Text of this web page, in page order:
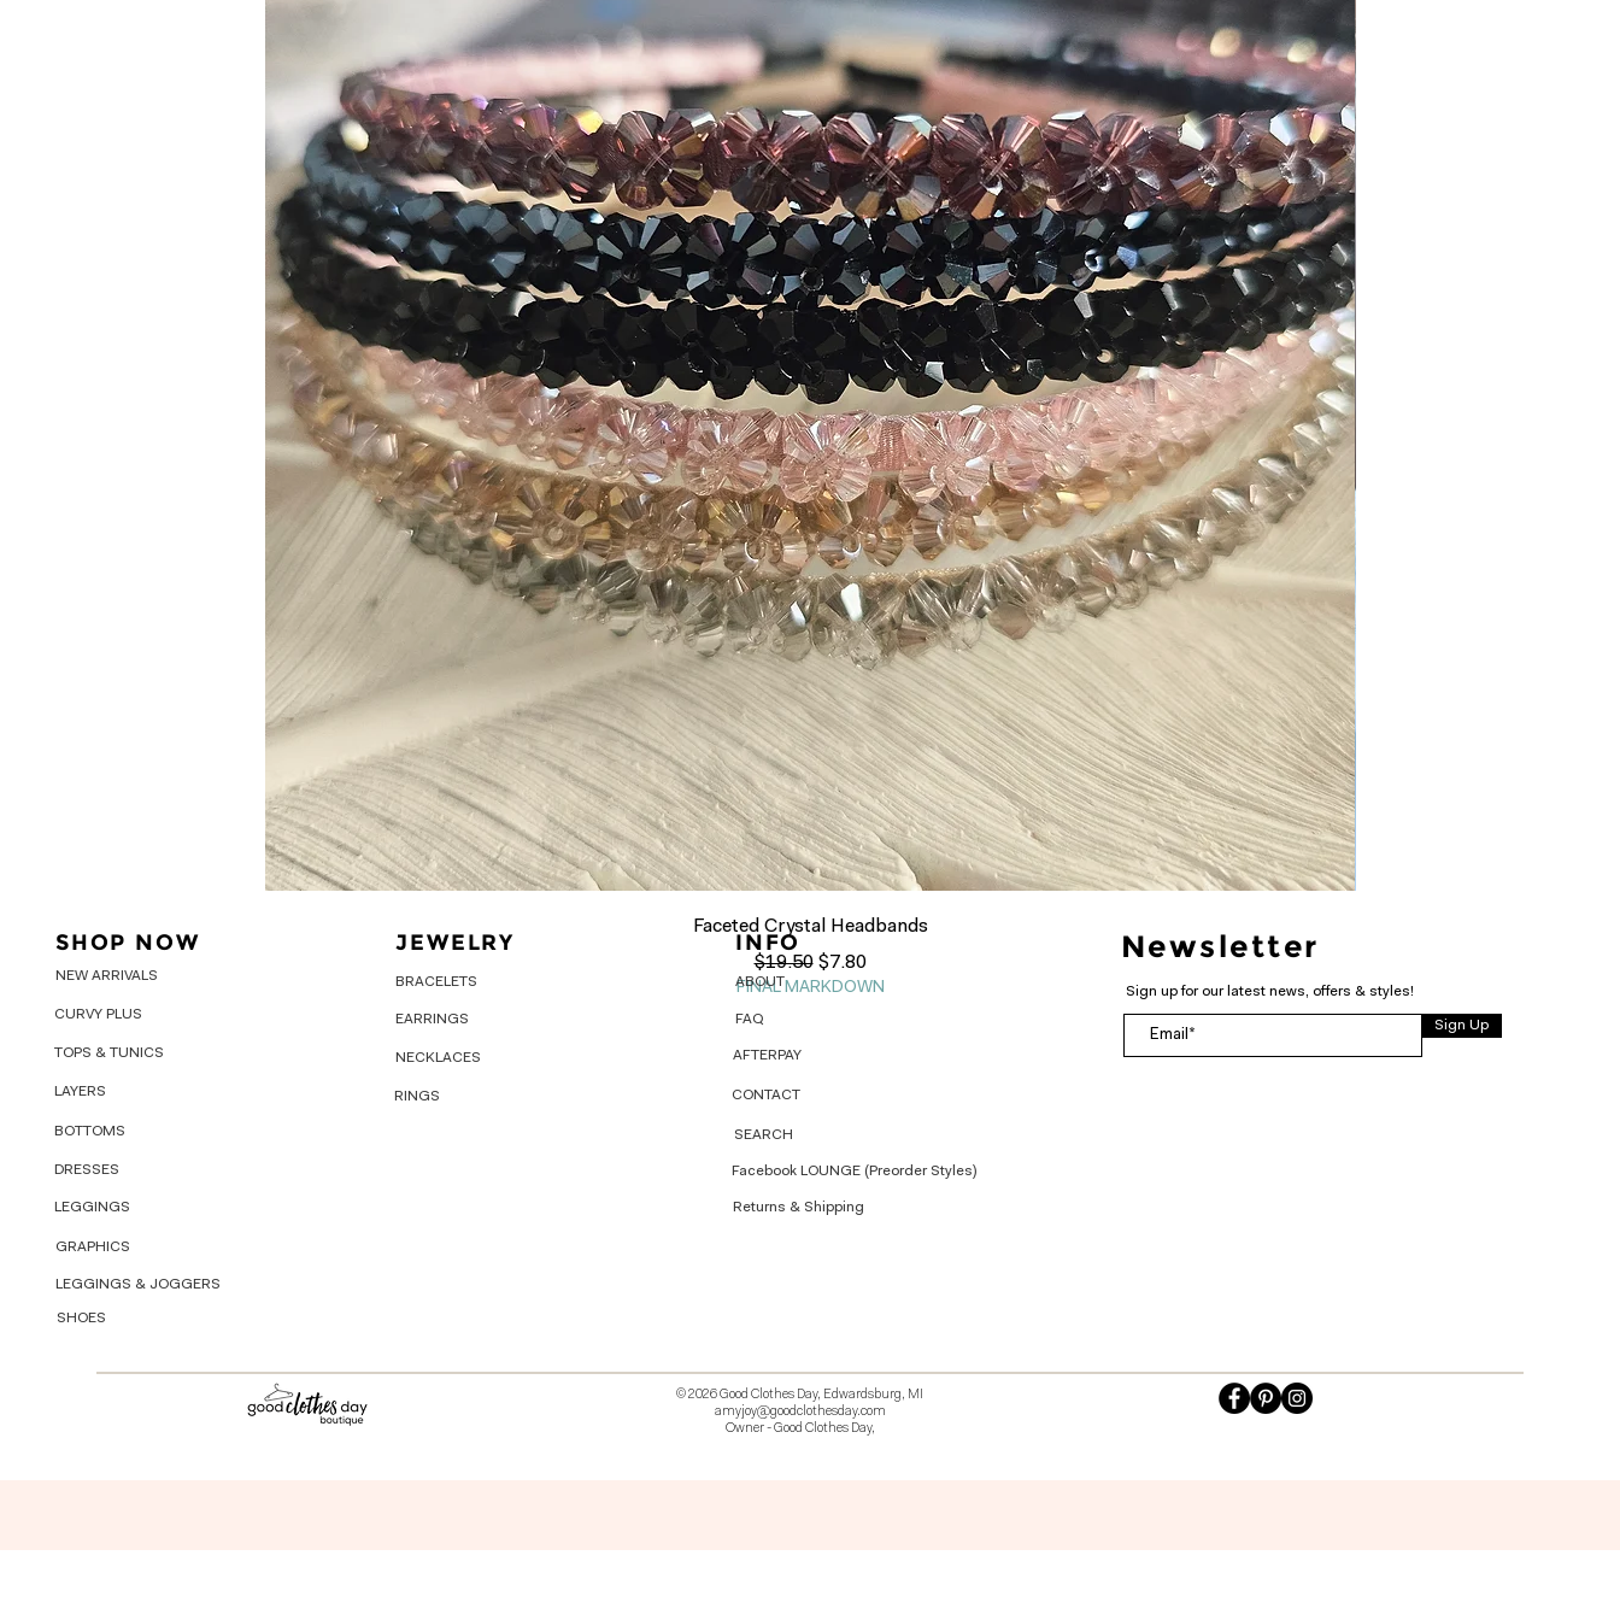
Quick View
Faceted Crystal Headbands
Regular Price
$19.50 Sale Price
$7.80
FINAL MARKDOWN
SHOP NOW
NEW ARRIVALS
CURVY PLUS
TOPS & TUNICS
LAYERS
BOTTOMS
DRESSES
LEGGINGS
GRAPHICS
LEGGINGS & JOGGERS
SHOES
JEWELRY
BRACELETS
EARRINGS
NECKLACES
RINGS
INFO
ABOUT
FAQ
AFTERPAY
CONTACT
SEARCH
Facebook LOUNGE (Preorder Styles)
Returns & Shipping
Newsletter
Sign up for our latest news, offers & styles!
Sign Up
© 2026 Good Clothes Day, Edwardsburg, MI
amyjoy@goodclothesday.com
Owner - Good Clothes Day,